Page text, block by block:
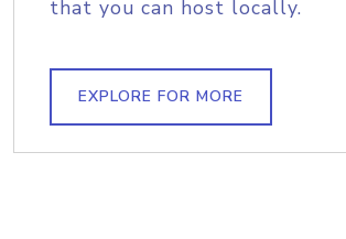
that you can host locally.
EXPLORE FOR MORE